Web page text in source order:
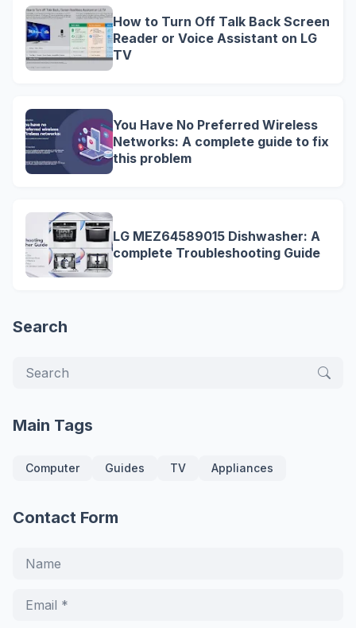
How to Turn Off Talk Back Screen
Reader or Voice Assistant on LG
TV
You Have No Preferred Wireless
Networks: A complete guide to fix
this problem
LG MEZ64589015 Dishwasher: A
complete Troubleshooting Guide
Search
Main Tags
Computer Guides TV Appliances
Contact Form